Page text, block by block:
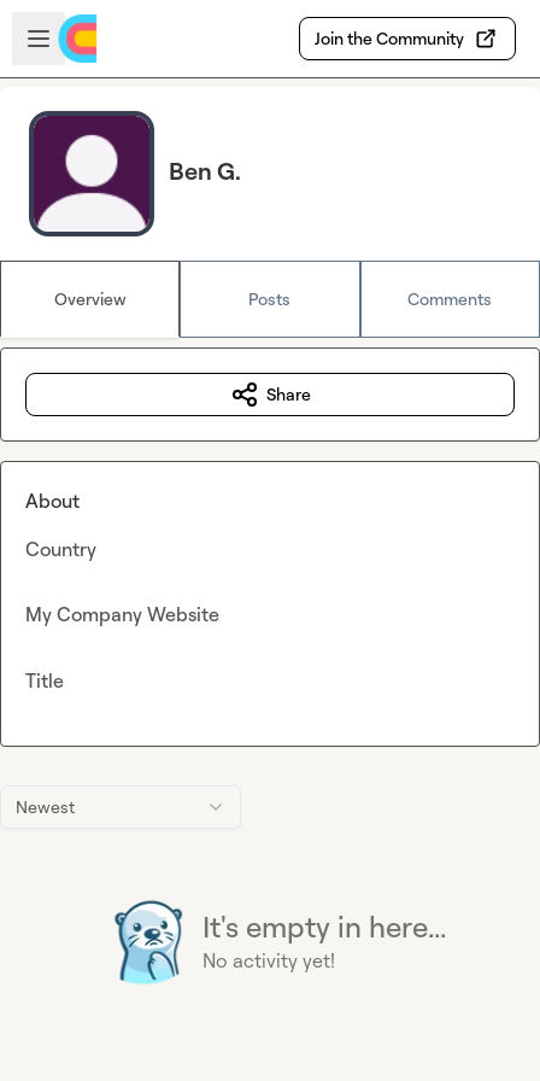
Skip to main content
Open sidebar
Join the Community
Ben G.
Overview Posts Comments
Newest
It's empty in here...
No activity yet!
Share
About
Country
My Company Website
Title